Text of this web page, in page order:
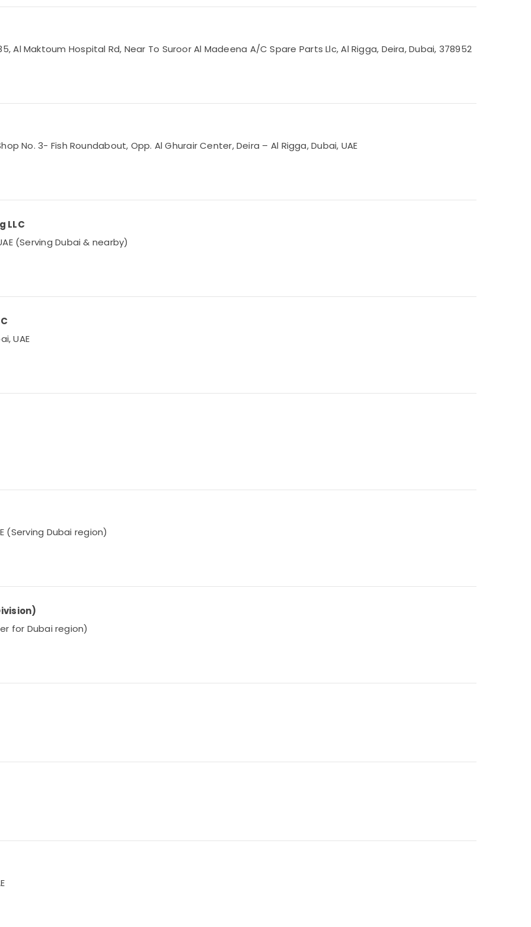
Al Maktoum Hospital Rd, Near To Suroor Al Madeena A/C Spare Parts Llc, Al Rigga, Deira, Dubai, 378952
No. 3- Fish Roundabout, Opp. Al Ghurair Center, Deira – Al Rigga, Dubai, UAE
LLC
(Serving Dubai & nearby)
UAE
(Serving Dubai region)
for Dubai region)